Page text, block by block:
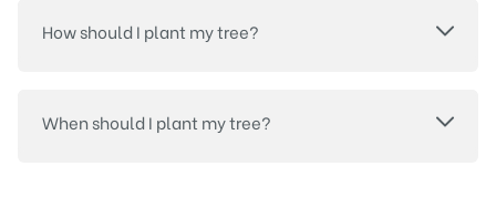
How should I plant my tree?
When should I plant my tree?